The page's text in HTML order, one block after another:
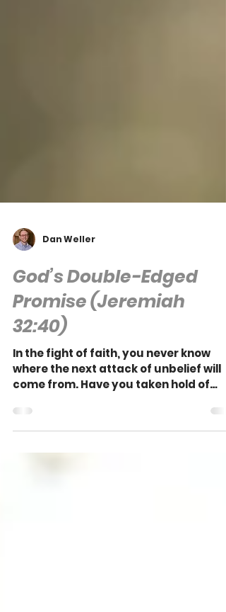
Dan Weller
God’s Double-Edged
Promise (Jeremiah
32:40)
In the fight of faith, you never know
come from. Have you taken hold of
God's everlasting promise?